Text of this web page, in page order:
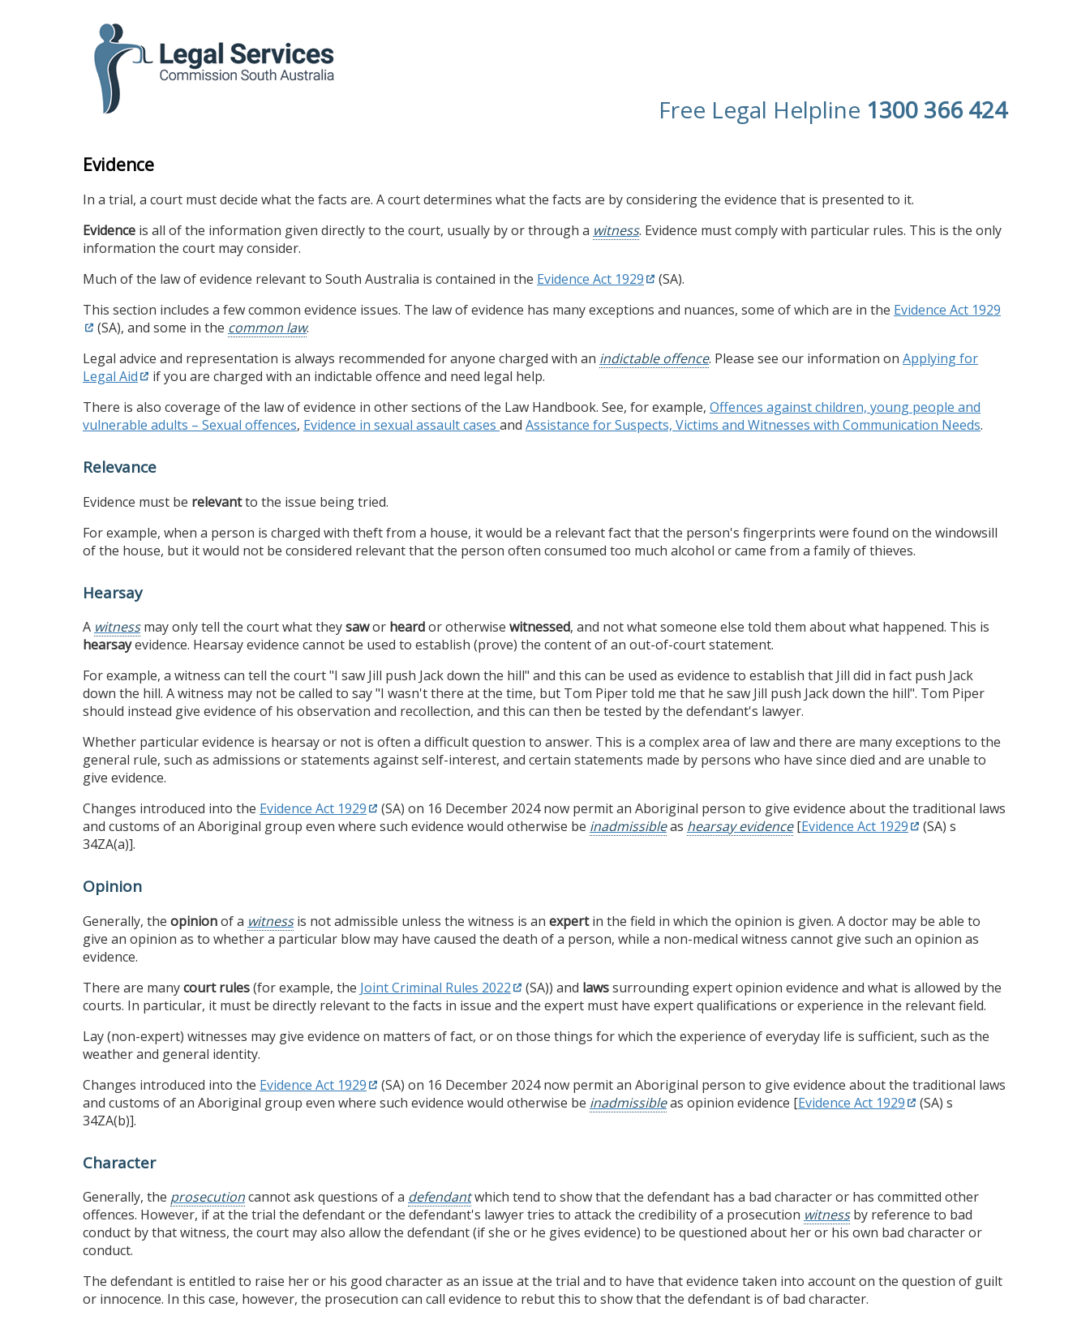
Free Legal Helpline 1300 366 424
Evidence
In a trial, a court must decide what the facts are. A court determines what the facts are by considering the evidence that is presented to it.
Evidence is all of the information given directly to the court, usually by or through a witness. Evidence must comply with particular rules. This is the only
information the court may consider.
Much of the law of evidence relevant to South Australia is contained in the Evidence Act 1929
(SA).
This section includes a few common evidence issues. The law of evidence has many exceptions and nuances, some of which are in the Evidence Act 1929
(SA), and some in the common law.
Legal advice and representation is always recommended for anyone charged with an indictable offence. Please see our information on Applying for
Legal Aid
if you are charged with an indictable offence and need legal help.
There is also coverage of the law of evidence in other sections of the Law Handbook. See, for example, Offences against children, young people and
vulnerable adults – Sexual offences, Evidence in sexual assault cases and Assistance for Suspects, Victims and Witnesses with Communication Needs.
Relevance
Evidence must be relevantto the issue being tried.
For example, when a person is charged with theft from a house, it would be a relevant fact that the person's fingerprints were found on the windowsill
of the house, but it would not be considered relevant that the person often consumed too much alcohol or came from a family of thieves.
Hearsay
A witnessmay only tell the court what theysawor heardor otherwise witnessed, and not what someone else told them about what happened. This is
hearsayevidence. Hearsay evidence cannot be used to establish (prove) the content of an out-of-court statement.
For example, a witness can tell the court "I saw Jill push Jack down the hill" and this can be used as evidence to establish that Jill did in fact push Jack
down the hill. A witness may not be called to say "I wasn't there at the time, but Tom Piper told me that he saw Jill push Jack down the hill". Tom Piper
should instead give evidence of his observation and recollection, and this can then be tested by the defendant's lawyer.
Whether particular evidence is hearsay or not is often a difficult question to answer. This is a complex area of law and there are many exceptions to the
general rule, such as admissions or statements against self-interest, and certain statements made by persons who have since died and are unable to
give evidence.
Changes introduced into the Evidence Act 1929
(SA) on 16 December 2024 now permit an Aboriginal person to give evidence about the traditional laws
and customs of an Aboriginal group even where such evidence would otherwise be inadmissibleas hearsay evidence[Evidence Act 1929
(SA) s
34ZA(a)].
Opinion
Generally, the opinionof a witnessis not admissible unless the witness is an expertin the field in which the opinion is given. A doctor may be able to
give an opinion as to whether a particular blow may have caused the death of a person, while a non-medical witness cannot give such an opinion as
evidence.
There are manycourt rules(for example, the Joint Criminal Rules 2022 (SA)) and lawssurrounding expert opinion evidence and what is allowed by the
courts. In particular, it must be directly relevant to the facts in issue and the expert must have expert qualifications or experience in the relevant field.
Lay (non-expert) witnesses may give evidence on matters of fact, or on those things for which the experience of everyday life is sufficient, such as the
weather and general identity.
Changes introduced into the Evidence Act 1929
(SA) on 16 December 2024 now permit an Aboriginal person to give evidence about the traditional laws
and customs of an Aboriginal group even where such evidence would otherwise be inadmissibleas opinion evidence [Evidence Act 1929
(SA) s
34ZA(b)].
Character
Generally, the prosecutioncannot ask questions of a defendantwhich tend to show that the defendant has a bad character or has committed other
offences. However, if at the trial the defendant or the defendant's lawyer tries to attack the credibility of a prosecution witnessby reference to bad
conduct by that witness, the court may also allow the defendant (if she or he gives evidence) to be questioned about her or his own bad character or
conduct.
The defendant is entitled to raise her or his good character as an issue at the trial and to have that evidence taken into account on the question of guilt
or innocence. In this case, however, the prosecution can call evidence to rebut this to show that the defendant is of bad character.